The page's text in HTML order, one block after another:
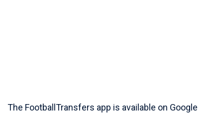
The FootballTransfers app is available on Google